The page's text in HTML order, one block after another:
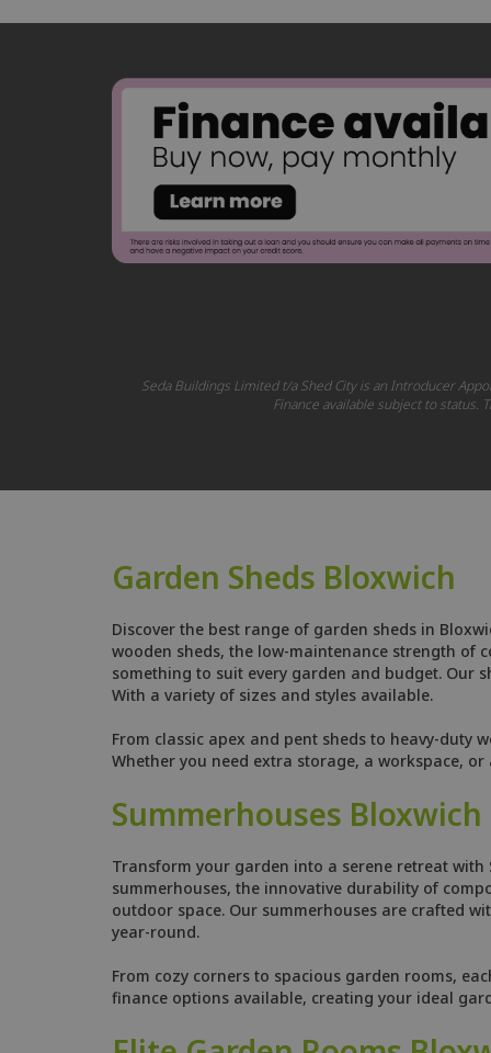
Seda Buildings Limited t/a Shed City is an Introducer
Finance available subject to status.
Garden Sheds Bloxwich
Discover the best range of garden sheds in
wooden sheds, the low-maintenance strength of
something to suit every garden and budget.
With a variety of sizes and styles available.
From classic apex and pent sheds to heavy-
Whether you need extra storage, a workspace,
Summerhouses Bloxwich
Transform your garden into a serene retreat with
summerhouses, the innovative durability of
outdoor space. Our summerhouses are crafted
year-round.
From cozy corners to spacious garden rooms,
finance options available, creating your ideal